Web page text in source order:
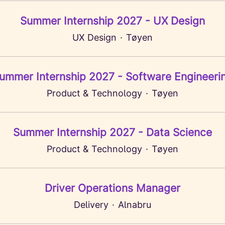
Summer Internship 2027 - UX Design
UX Design · Tøyen
Internship 2027 - Software
Product & Technology · Tøyen
Summer Internship 2027 - Data Science
Product & Technology · Tøyen
Driver Operations Manager
Delivery · Alnabru